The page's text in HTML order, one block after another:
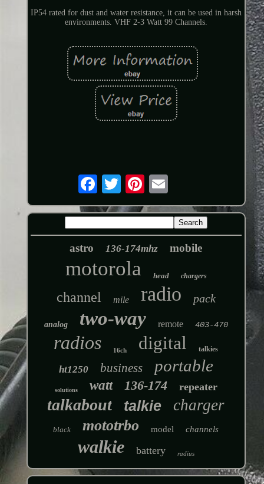
IP54 rated for dust and water resistance, it can be used in harsh
environments. VHF 2-3 Watt 99 Channels.
astro 136-174mhz mobile
motorola head chargers
channel mile radio pack
analog two-way remote 403-470
radios 16ch digital talkies
ht1250 business portable
solutions watt 136-174 repeater
talkabout talkie charger
black mototrbo model channels
walkie battery radius